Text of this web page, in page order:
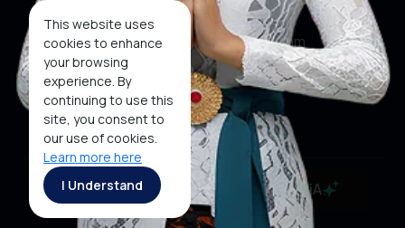
MaiA
This website uses
cookies to enhance
your browsing
experience. By
continuing to use this
site, you consent to
our use of cookies.
Learn more here
I Understand
X
Instagram
Youtube
Copyright ©2026 Ministry of Tourism, Republic of
Indonesia